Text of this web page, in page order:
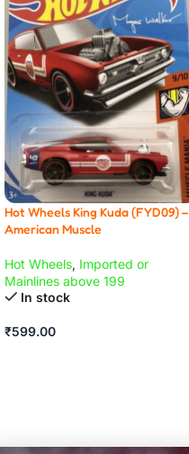
Hot Wheels King Kuda (FYD09) –
American Muscle
Hot Wheels, Imported or
Mainlines above 199
In stock
₹599.00